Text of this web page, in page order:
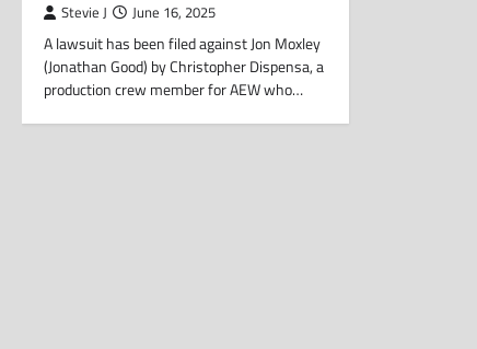
Stevie J June 16, 2025
A lawsuit has been filed against Jon Moxley
(Jonathan Good) by Christopher Dispensa, a
production crew member for AEW who…